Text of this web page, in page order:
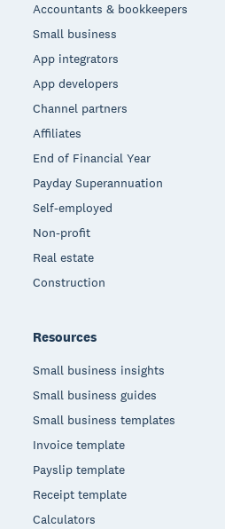
Accountants & bookkeepers
Small business
App integrators
App developers
Channel partners
Affiliates
End of Financial Year
Payday Superannuation
Self-employed
Non-profit
Real estate
Construction
Resources
Small business insights
Small business guides
Small business templates
Invoice template
Payslip template
Receipt template
Calculators